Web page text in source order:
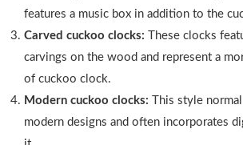
features a music box in addition to the
Carved cuckoo clocks: These clocks
carvings on the wood and represent a
of cuckoo clock.
Modern cuckoo clocks: This style
modern designs and often incorporates